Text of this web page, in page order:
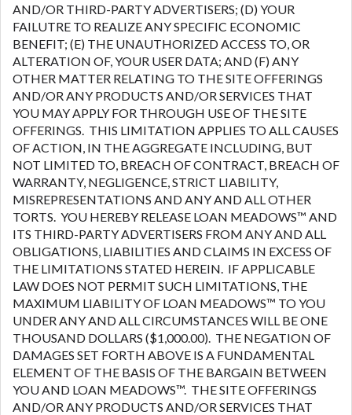
AND/OR THIRD-PARTY ADVERTISERS; (D) YOUR
FAILUTRE TO REALIZE ANY SPECIFIC ECONOMIC
BENEFIT; (E) THE UNAUTHORIZED ACCESS TO, OR
ALTERATION OF, YOUR USER DATA; AND (F) ANY
OTHER MATTER RELATING TO THE SITE OFFERINGS
AND/OR ANY PRODUCTS AND/OR SERVICES THAT
YOU MAY APPLY FOR THROUGH USE OF THE SITE
OFFERINGS. THIS LIMITATION APPLIES TO ALL CAUSES
OF ACTION, IN THE AGGREGATE INCLUDING, BUT
NOT LIMITED TO, BREACH OF CONTRACT, BREACH OF
WARRANTY, NEGLIGENCE, STRICT LIABILITY,
MISREPRESENTATIONS AND ANY AND ALL OTHER
TORTS. YOU HEREBY RELEASE LOAN MEADOWS™ AND
ITS THIRD-PARTY ADVERTISERS FROM ANY AND ALL
OBLIGATIONS, LIABILITIES AND CLAIMS IN EXCESS OF
THE LIMITATIONS STATED HEREIN. IF APPLICABLE
LAW DOES NOT PERMIT SUCH LIMITATIONS, THE
MAXIMUM LIABILITY OF LOAN MEADOWS™ TO YOU
UNDER ANY AND ALL CIRCUMSTANCES WILL BE ONE
THOUSAND DOLLARS ($1,000.00). THE NEGATION OF
DAMAGES SET FORTH ABOVE IS A FUNDAMENTAL
ELEMENT OF THE BASIS OF THE BARGAIN BETWEEN
YOU AND LOAN MEADOWS™. THE SITE OFFERINGS
AND/OR ANY PRODUCTS AND/OR SERVICES THAT